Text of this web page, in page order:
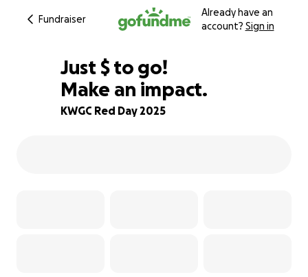
Fundraiser
Already have an
account? Sign in
79% complete
Just $724
$ to go!
Make an impact.
KWGC Red Day 2025